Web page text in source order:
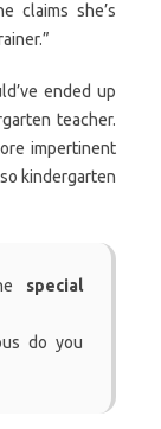
claims she’s
ended up
teacher.
impertinent
kindergarten
special
do you